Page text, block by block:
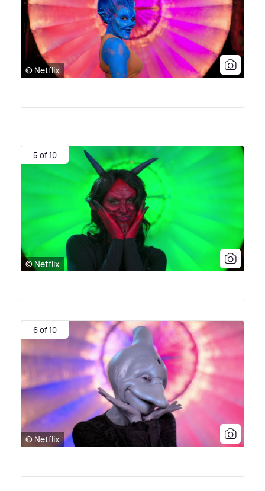
© Netflix
5 of 10
© Netflix
6 of 10
© Netflix